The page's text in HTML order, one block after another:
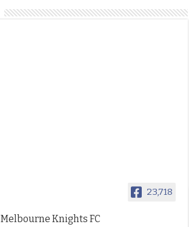
23,718
Melbourne Knights FC